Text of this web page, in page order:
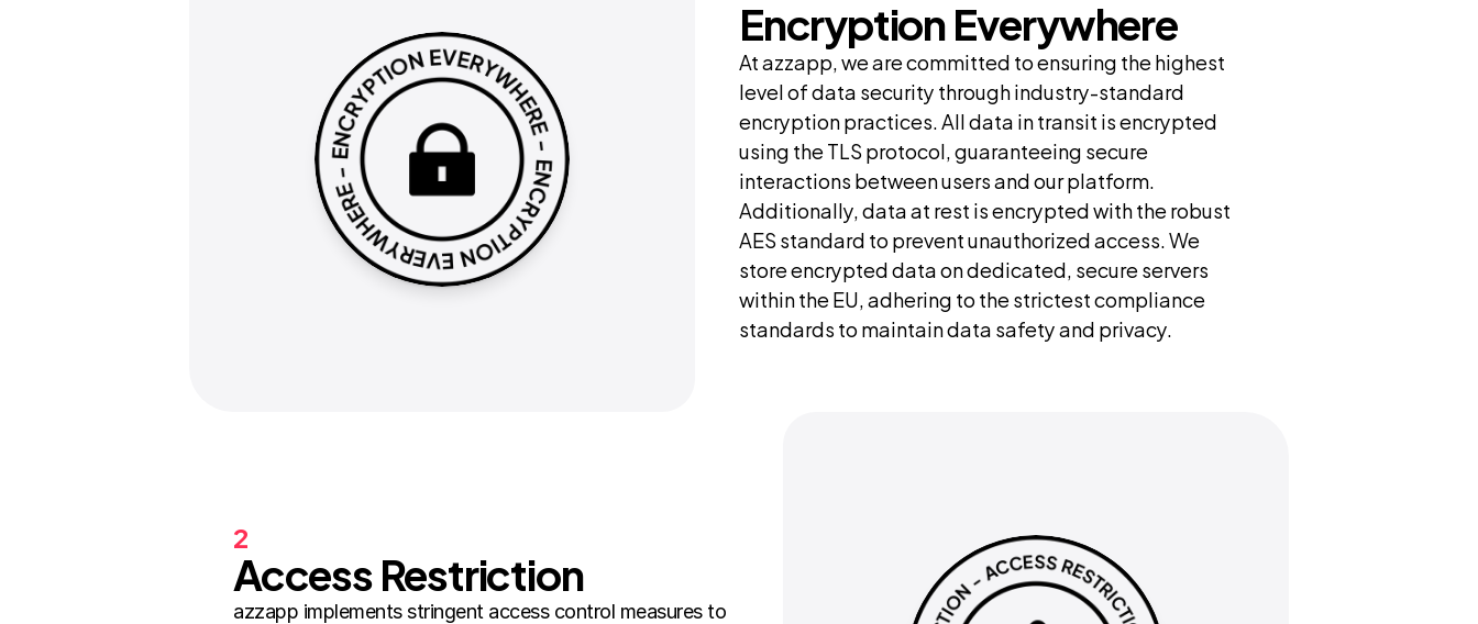
Encryption Everywhere
At azzapp, we are committed to ensuring the highest
level of data security through industry-standard
encryption practices. All data in transit is encrypted
using the TLS protocol, guaranteeing secure
interactions between users and our platform.
Additionally, data at rest is encrypted with the robust
AES standard to prevent unauthorized access. We
store encrypted data on dedicated, secure servers
within the EU, adhering to the strictest compliance
standards to maintain data safety and privacy.
2
Access Restriction
azzapp implements stringent access control measures to